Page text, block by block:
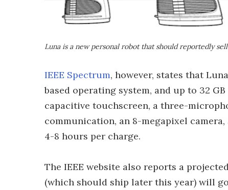
Luna is a new personal robot that should reportedly
IEEE Spectrum, however, states that
based operating system, and up to 32
capacitive touchscreen, a three-
communication, an 8-megapixel
4-8 hours per charge.
The IEEE website also reports a
(which should ship later this year) will